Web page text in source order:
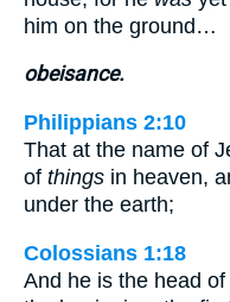
him on the ground…
obeisance.
Philippians 2:10
That at the name of
of things in heaven,
under the earth;
Colossians 1:18
And he is the head